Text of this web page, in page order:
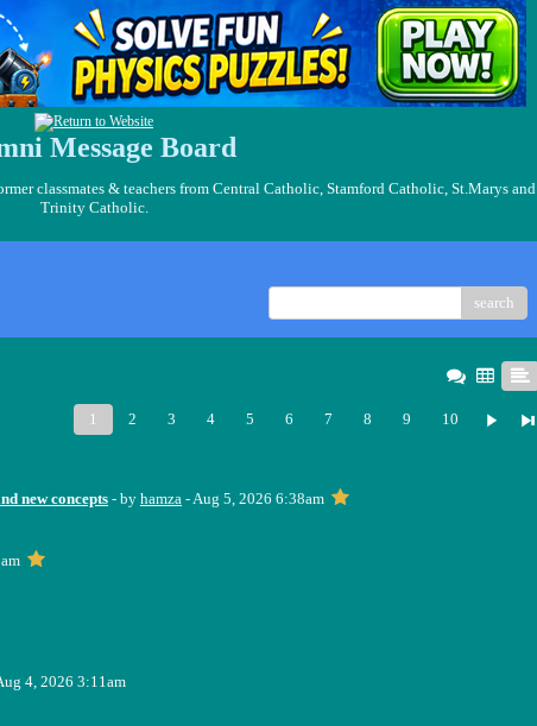
Message Board
classmates & teachers from Central Catholic, Stamford Catholic, St.Marys and
Trinity Catholic.
search
1 2 3 4 5 6 7 8 9 10
new concepts - by hamza - Aug 5, 2026 6:38am
4, 2026 3:11am